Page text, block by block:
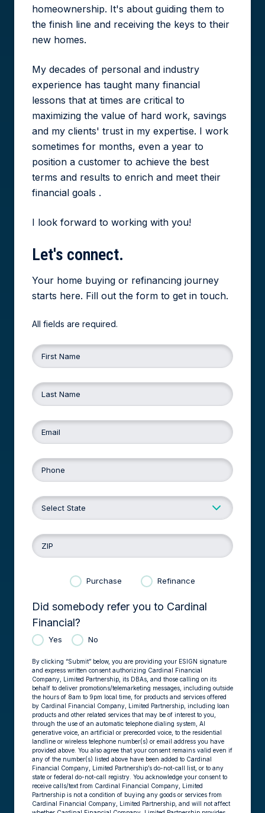
homeownership. It's about guiding them to
the finish line and receiving the keys to their
new homes.
My decades of personal and industry
experience has taught many financial
lessons that at times are critical to
maximizing the value of hard work, savings
and my clients' trust in my expertise. I work
sometimes for months, even a year to
position a customer to achieve the best
terms and results to enrich and meet their
financial goals .
I look forward to working with you!
Let's connect.
Your home buying or refinancing journey
starts here. Fill out the form to get in touch.
All fields are required.
First Name
Last Name
Email
Phone
ZIP
Purchase Refinance
Did somebody refer you to Cardinal
Financial?
Yes No
By clicking “Submit” below, you are providing your ESIGN signature
and express written consent authorizing Cardinal Financial
Company, Limited Partnership, its DBAs, and those calling on its
behalf to deliver promotions/telemarketing messages, including outside
the hours of 8am to 9pm local time, for products and services offered
by Cardinal Financial Company, Limited Partnership, including loan
products and other related services that may be of interest to you,
through the use of an automatic telephone dialing system, AI
generative voice, an artificial or prerecorded voice, to the residential
landline or wireless telephone number(s) or email address you have
provided above. You also agree that your consent remains valid even if
any of the number(s) listed above have been added to Cardinal
Financial Company, Limited Partnership’s do-not-call list, or to any
state or federal do-not-call registry. You acknowledge your consent to
receive calls/text from Cardinal Financial Company, Limited
Partnership is not a condition of buying any goods or services from
Cardinal Financial Company, Limited Partnership, and will not affect